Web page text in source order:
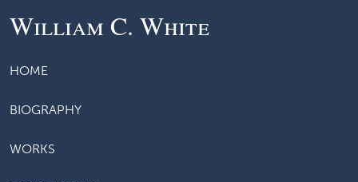
William C. White
HOME
BIOGRAPHY
WORKS